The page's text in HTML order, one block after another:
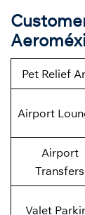
Pet Relief
Airport
Airport
Transfers
Valet